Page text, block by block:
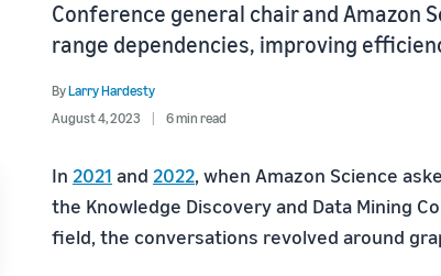
Conference general chair and Amazon
range dependencies, improving
ByLarry Hardesty
August 4, 2023
6 min read
In 2021 and 2022, when Amazon Science
the Knowledge Discovery and Data Mining
field, the conversations revolved around